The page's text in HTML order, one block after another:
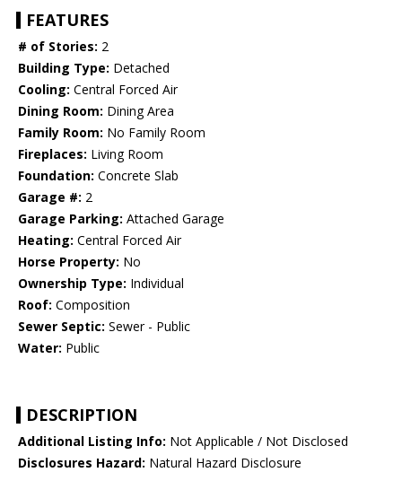
FEATURES
# of Stories: 2
Building Type: Detached
Cooling: Central Forced Air
Dining Room: Dining Area
Family Room: No Family Room
Fireplaces: Living Room
Foundation: Concrete Slab
Garage #: 2
Garage Parking: Attached Garage
Heating: Central Forced Air
Horse Property: No
Ownership Type: Individual
Roof: Composition
Sewer Septic: Sewer - Public
Water: Public
DESCRIPTION
Additional Listing Info: Not Applicable / Not Disclosed
Disclosures Hazard: Natural Hazard Disclosure